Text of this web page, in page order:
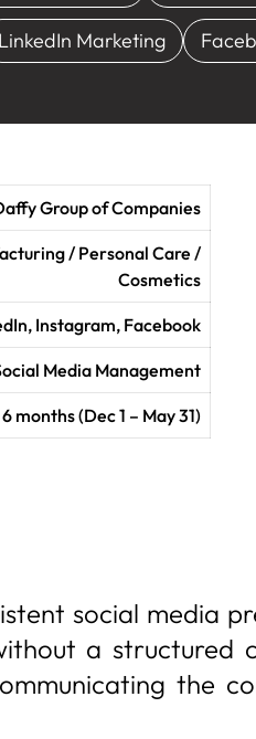
LinkedIn Marketing
Group of Companies
/ Personal Care /
Cosmetics
Instagram, Facebook
Media Management
6 months (Dec 1 – May 31)
social media
a
the